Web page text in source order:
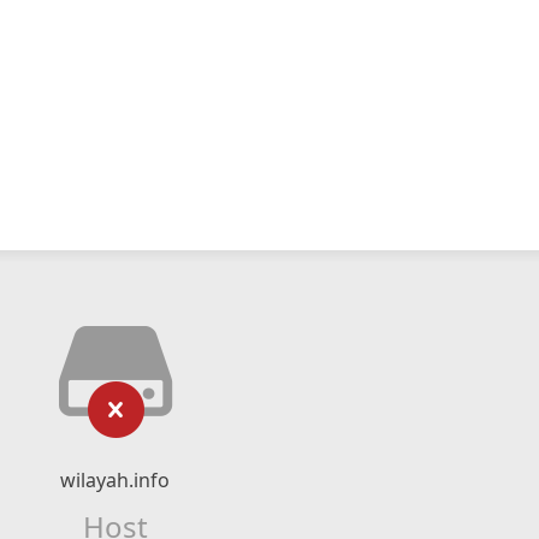
wilayah.info
Host